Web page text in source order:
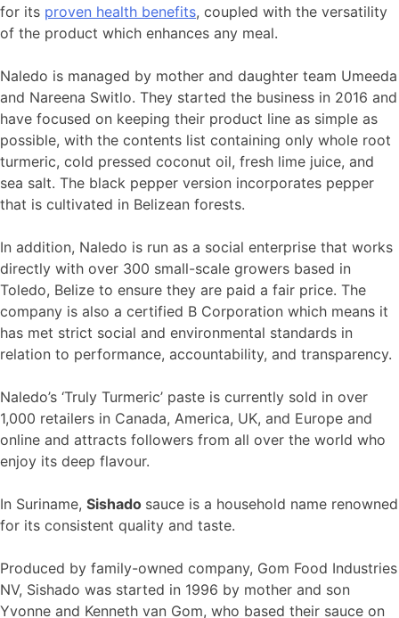
for its proven health benefits, coupled with the versatility
of the product which enhances any meal.
Naledo is managed by mother and daughter team Umeeda
and Nareena Switlo. They started the business in 2016 and
have focused on keeping their product line as simple as
possible, with the contents list containing only whole root
turmeric, cold pressed coconut oil, fresh lime juice, and
sea salt. The black pepper version incorporates pepper
that is cultivated in Belizean forests.
In addition, Naledo is run as a social enterprise that works
directly with over 300 small-scale growers based in
Toledo, Belize to ensure they are paid a fair price. The
company is also a certified B Corporation which means it
has met strict social and environmental standards in
relation to performance, accountability, and transparency.
Naledo’s ‘Truly Turmeric’ paste is currently sold in over
1,000 retailers in Canada, America, UK, and Europe and
online and attracts followers from all over the world who
enjoy its deep flavour.
In Suriname, Sishado sauce is a household name renowned
for its consistent quality and taste.
Produced by family-owned company, Gom Food Industries
NV, Sishado was started in 1996 by mother and son
Yvonne and Kenneth van Gom, who based their sauce on